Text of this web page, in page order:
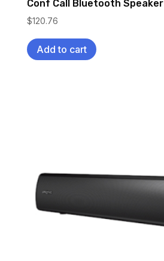
Conf Call Bluetooth Speaker
$120.76
Add to cart